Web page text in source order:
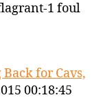
1 foul
for Cavs,
00:18:45